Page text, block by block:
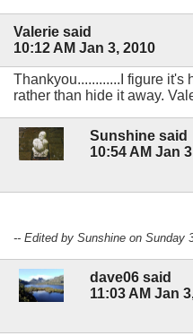
Valerie said
10:12 AM Jan 3, 2010
Thankyou............I figure it's
rather than hide it away.
Sunshine said
10:54 AM Jan
-- Edited by Sunshine on Sunday
dave06 said
11:03 AM Jan